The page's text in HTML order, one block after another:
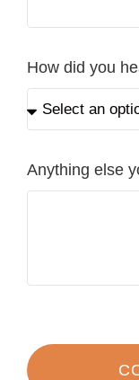
How did you
Anything else